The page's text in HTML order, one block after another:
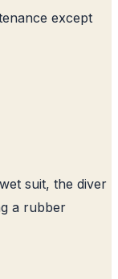
except
suit, the diver
a rubber